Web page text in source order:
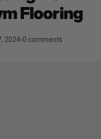
Flooring
2024 0 comments